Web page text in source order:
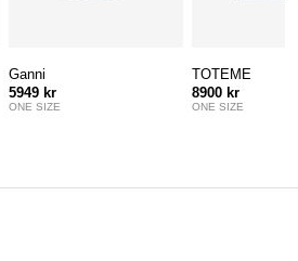
Ganni
5949 kr
ONE SIZE
TOTEME
8900 kr
ONE SIZE